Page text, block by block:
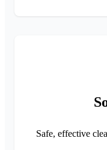
Safe, effective